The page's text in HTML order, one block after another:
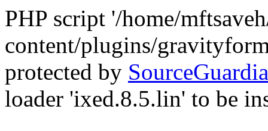
PHP script '/home/
content/plugins/
protected by
loader 'ixed.8.5.lin' to be